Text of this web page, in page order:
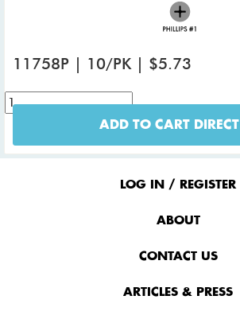
11758P | 10/PK | $5.73
ADD TO CART DIRECT
LOG IN / REGISTER
ABOUT
CONTACT US
ARTICLES & PRESS